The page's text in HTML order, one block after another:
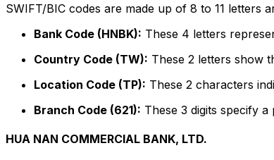
SWIFT/BIC codes are made up of 8 to 11 letters
Bank Code (HNBK): These 4 letters
Country Code (TW): These 2 letters show
Location Code (TP): These 2 characters
Branch Code (621): These 3 digits specify a
HUA NAN COMMERCIAL BANK, LTD.